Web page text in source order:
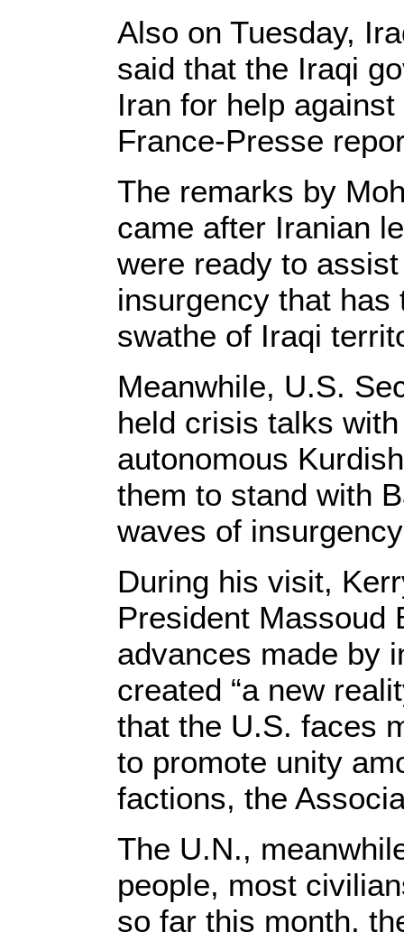
Also on Tuesday,
said that the Iraqi
Iran for help
France-Presse
The remarks by
came after Iranian
were ready to
insurgency that
swathe of Iraqi
Meanwhile, U.S.
held crisis talks
autonomous
them to stand with
waves of
During his visit,
President Massoud
advances made by
created “a new
that the U.S. faces
to promote unity
factions, the
The U.N.,
people, most
so far this month,